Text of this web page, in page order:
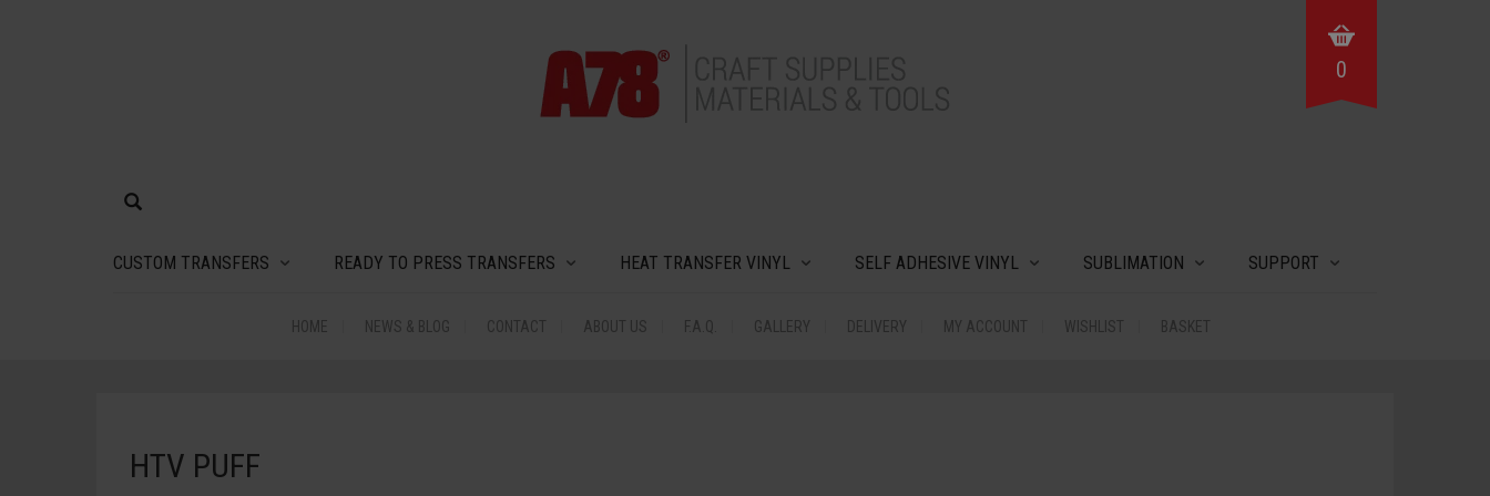
CUSTOM TRANSFERS READY TO PRESS TRANSFERS HEAT TRANSFER VINYL SELF ADHESIVE VINYL SUBLIMATION SUPPORT
HOME NEWS & BLOG CONTACT ABOUT US F.A.Q. GALLERY DELIVERY MY ACCOUNT WISHLIST BASKET
0
HTV PUFF